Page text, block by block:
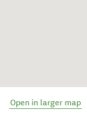
Open in larger map